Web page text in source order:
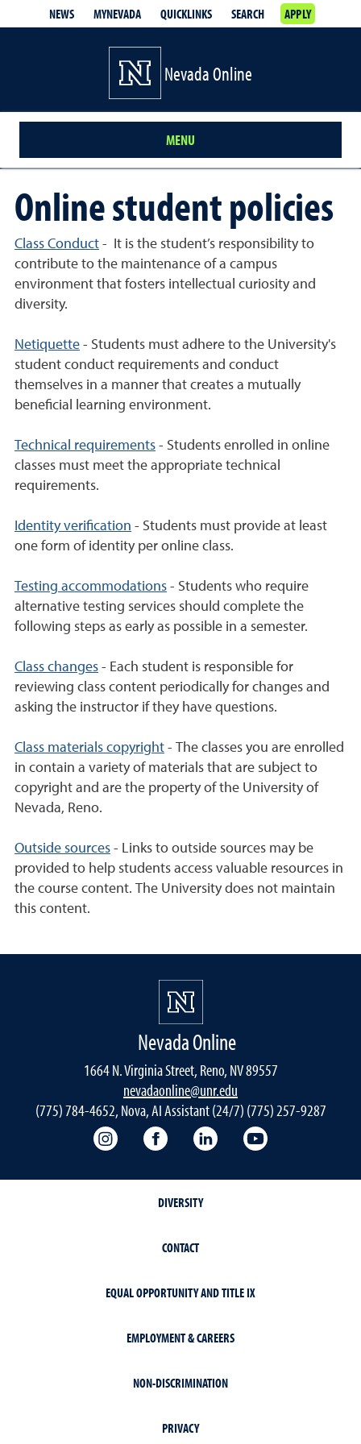
NEWS MYNEVADA QUICKLINKS SEARCH APPLY
Nevada Online
MENU
Online student policies
Class Conduct - It is the student’s responsibility to
contribute to the maintenance of a campus
environment that fosters intellectual curiosity and
diversity.
Netiquette - Students must adhere to the University's
student conduct requirements and conduct
themselves in a manner that creates a mutually
beneficial learning environment.
Technical requirements - Students enrolled in online
classes must meet the appropriate technical
requirements.
Identity verification - Students must provide at least
one form of identity per online class.
Testing accommodations - Students who require
alternative testing services should complete the
following steps as early as possible in a semester.
Class changes - Each student is responsible for
reviewing class content periodically for changes and
asking the instructor if they have questions.
Class materials copyright - The classes you are enrolled
in contain a variety of materials that are subject to
copyright and are the property of the University of
Nevada, Reno.
Outside sources - Links to outside sources may be
provided to help students access valuable resources in
the course content. The University does not maintain
this content.
Nevada Online
1664 N. Virginia Street, Reno, NV 89557
nevadaonline@unr.edu
(775) 784-4652, Nova, AI Assistant (24/7) (775) 257-9287
Nevada Online Instagram
Nevada Online Facebook
Nevada Online
DIVERSITY
CONTACT
EQUAL OPPORTUNITY AND TITLE IX
EMPLOYMENT & CAREERS
NON-DISCRIMINATION
PRIVACY